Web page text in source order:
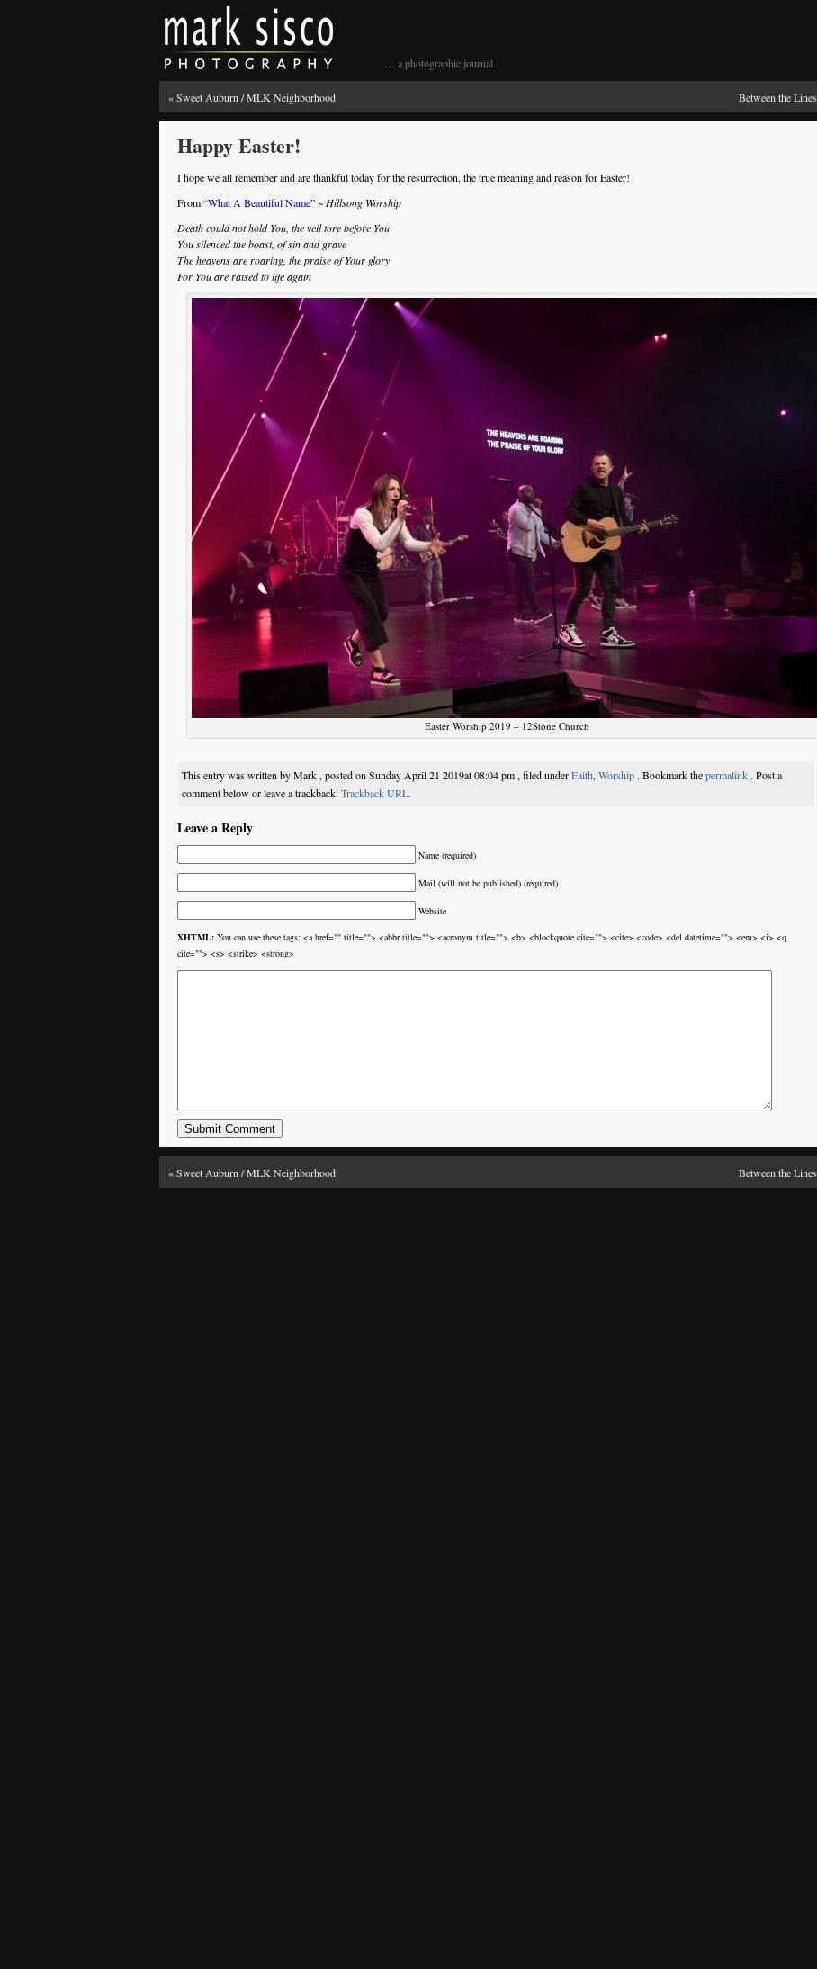
… a photographic journal
«Sweet Auburn / MLK Neighborhood Between the Lines
Happy Easter!
I hope we all remember and are thankful today for the resurrection, the true meaning and reason for Easter!
From “What A Beautiful Name”~ Hillsong Worship
Death could not hold You, the veil tore before You
You silenced the boast, of sin and grave
The heavens are roaring, the praise of Your glory
For You are raised to life again
Easter Worship 2019 – 12Stone Church
This entry was written by Mark , posted on Sunday April 21 2019at 08:04 pm , filed underFaith, Worship . Bookmark thepermalink . Post a
comment below or leave a trackback:Trackback URL.
Leave a Reply
Name (required)
Mail (will not be published) (required)
Website
XHTML: You can use these tags: <a href="" title=""> <abbr title=""> <acronym title=""> <b> <blockquote cite=""> <cite> <code> <del datetime=""> <em> <i> <q
cite=""> <s> <strike> <strong>
«Sweet Auburn / MLK Neighborhood Between the Lines